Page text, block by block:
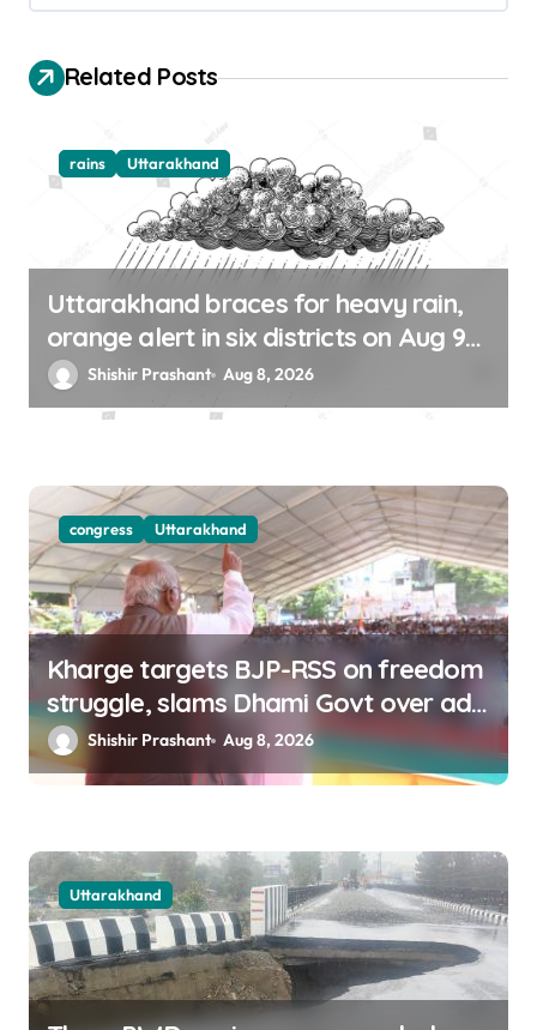
o
n
Related Posts
rains Uttarakhand
Uttarakhand braces for heavy rain,
orange alert in six districts on Aug 9-
10
Shishir Prashant Aug 8, 2026
congress Uttarakhand
Kharge targets BJP-RSS on freedom
struggle, slams Dhami Govt over ad
splurge
Shishir Prashant Aug 8, 2026
Uttarakhand